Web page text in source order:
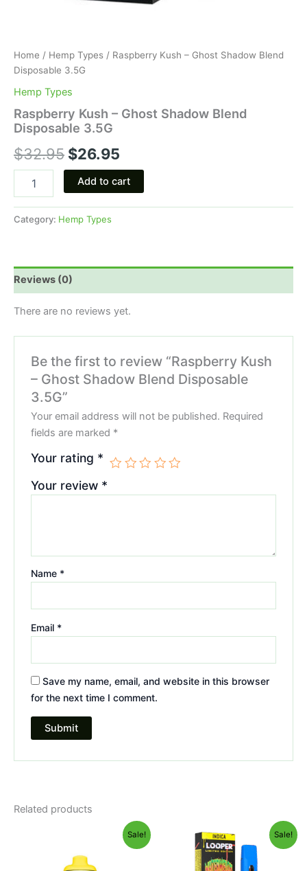
Home / Hemp Types / Raspberry Kush – Ghost Shadow Blend
Disposable 3.5G
Hemp Types
Raspberry Kush – Ghost Shadow Blend
Disposable 3.5G
$32.95 $26.95
Add to cart
Category: Hemp Types
Reviews (0)
There are no reviews yet.
Be the first to review “Raspberry Kush
– Ghost Shadow Blend Disposable
3.5G”
Your email address will not be published. Required
fields are marked *
Your rating *
Your review *
Name *
Email *
Save my name, email, and website in this browser
for the next time I comment.
Related products
Sale!
$49.95.
is:
$39.95.
Sale!
Original
price
was:
$35.95.
price
is:
$23.95.